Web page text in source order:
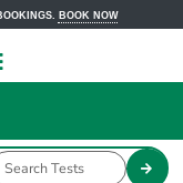
BOOK NOW